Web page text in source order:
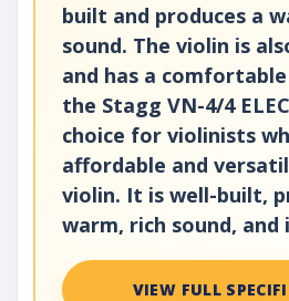
built and produces a
sound. The violin is
and has a
the Stagg VN-4/4
choice for violinists
affordable and
violin. It is well-built,
warm, rich sound, and
VIEW FULL